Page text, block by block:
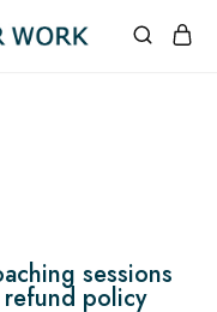
sessions
policy